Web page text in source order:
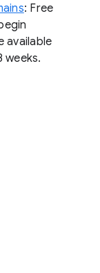
: Free
available
weeks.